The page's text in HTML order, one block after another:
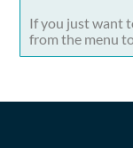
If you just want
from the menu